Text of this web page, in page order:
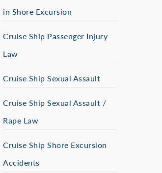
in Shore Excursion
Cruise Ship Passenger Injury
Law
Cruise Ship Sexual Assault
Cruise Ship Sexual Assault /
Rape Law
Cruise Ship Shore Excursion
Accidents